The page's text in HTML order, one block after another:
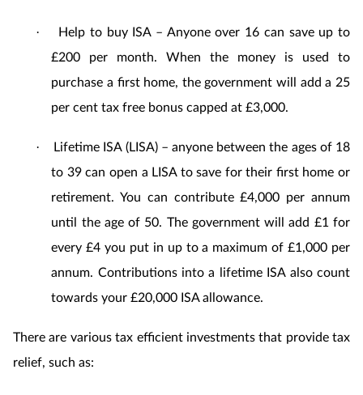
·
Help to buy ISA – Anyone over 16 can save up to
£200 per month. When the money is used to
purchase a first home, the government will add a 25
per cent tax free bonus capped at £3,000.
·
Lifetime ISA (LISA) – anyone between the ages of 18
to 39 can open a LISA to save for their first home or
retirement. You can contribute £4,000 per annum
until the age of 50. The government will add £1 for
every £4 you put in up to a maximum of £1,000 per
annum. Contributions into a lifetime ISA also count
towards your £20,000 ISA allowance.
There are various tax efficient investments that provide tax
relief, such as: